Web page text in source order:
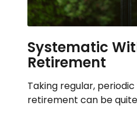
Systematic
Retirement
Taking regular,
retirement can be